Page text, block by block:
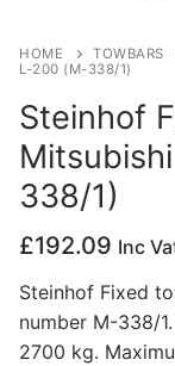
About Us
Cookie
Privacy Policy
Contact Us
HOME TOWBARS
L-200 (M-338/1)
Steinhof
338/1)
£192.09 Inc
Steinhof Fixed
number M-338/
2700 kg.